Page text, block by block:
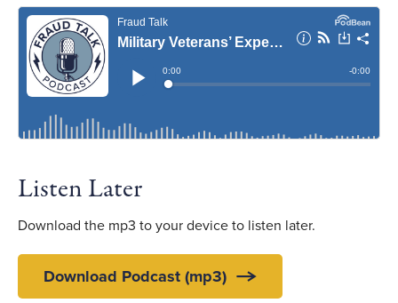
Listen Later
Download the mp3 to your device to listen later.
Download Podcast (mp3)